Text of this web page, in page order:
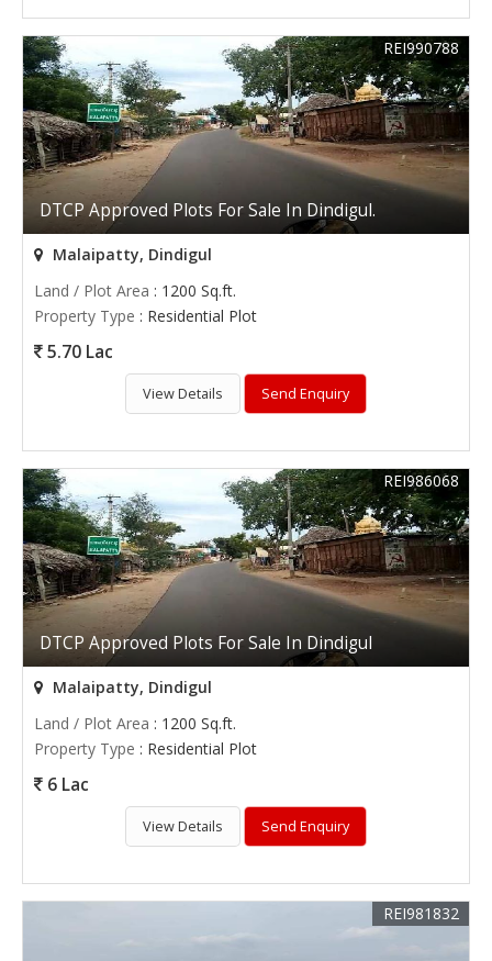
DTCP Approved Plots For Sale In Dindigul.
REI990788
Malaipatty, Dindigul
Land / Plot Area : 1200 Sq.ft.
Property Type : Residential Plot
5.70 Lac
View Details Send Enquiry
DTCP Approved Plots For Sale In Dindigul
REI986068
Malaipatty, Dindigul
Land / Plot Area : 1200 Sq.ft.
Property Type : Residential Plot
6 Lac
View Details Send Enquiry
REI981832